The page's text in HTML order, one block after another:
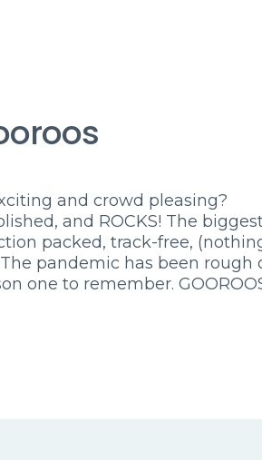
and crowd pleasing?
and ROCKS! The
packed, track-free,
pandemic has been rough
one to remember.